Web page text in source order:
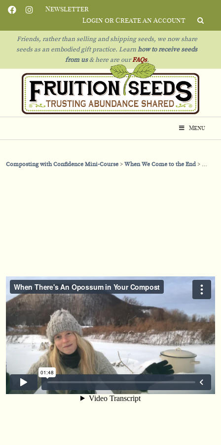
Newsletter
Login or Create an Account
Friends, rather than selling and shipping seeds, we now share
seeds as an embodied gift practice. Learn how to receive seeds
from us& here are ourFAQs.
Menu
Composting with Confidence Mini-Course When We Come to the End